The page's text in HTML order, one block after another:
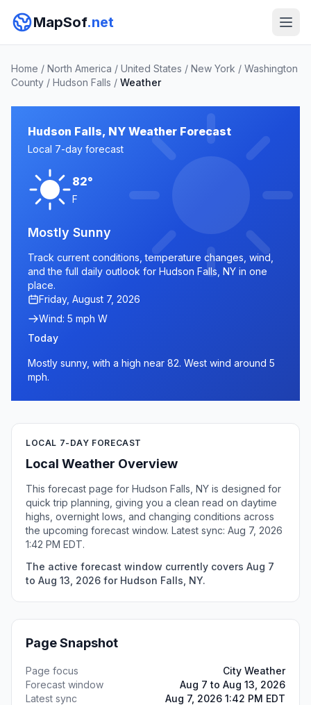
MapSof.net
Home / North America / United States / New York / Washington
County / Hudson Falls / Weather
Hudson Falls, NY Weather Forecast
Local 7-day forecast
82°
F
Mostly Sunny
Track current conditions, temperature changes, wind,
and the full daily outlook for Hudson Falls, NY in one
place.
Friday, August 7, 2026
Wind: 5 mph W
Today
Mostly sunny, with a high near 82. West wind around 5
mph.
LOCAL 7-DAY FORECAST
Local Weather Overview
This forecast page for Hudson Falls, NY is designed for
quick trip planning, giving you a clean read on daytime
highs, overnight lows, and changing conditions across
the upcoming forecast window. Latest sync: Aug 7, 2026
1:42 PM EDT.
The active forecast window currently covers Aug 7
to Aug 13, 2026 for Hudson Falls, NY.
Page Snapshot
Page focus
City Weather
Forecast window
Aug 7 to Aug 13, 2026
Latest sync
Aug 7, 2026 1:42 PM EDT